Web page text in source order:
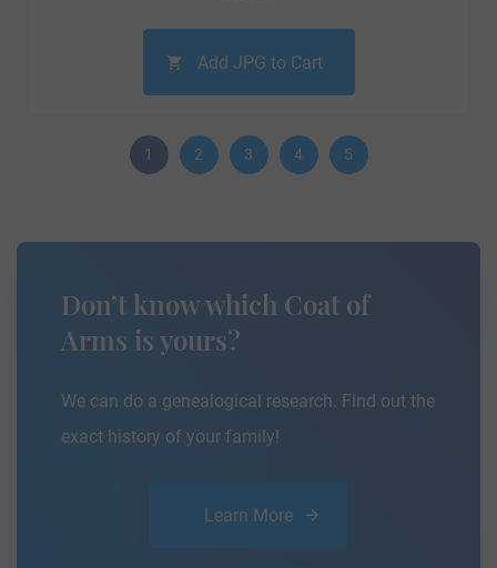
Add JPG to Cart
1 2 3 4 5
Don’t know which Coat of
Arms is yours?
We can do a genealogical research. Find out the
exact history of your family!
Learn More